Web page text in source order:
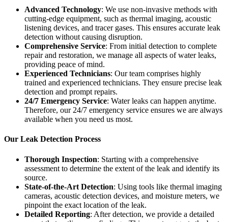
Advanced Technology: We use non-invasive methods with
cutting-edge equipment, such as thermal imaging, acoustic
listening devices, and tracer gases. This ensures accurate leak
detection without causing disruption.
Comprehensive Service: From initial detection to complete
repair and restoration, we manage all aspects of water leaks,
providing peace of mind.
Experienced Technicians: Our team comprises highly
trained and experienced technicians. They ensure precise leak
detection and prompt repairs.
24/7 Emergency Service: Water leaks can happen anytime.
Therefore, our 24/7 emergency service ensures we are always
available when you need us most.
Our Leak Detection Process
Thorough Inspection: Starting with a comprehensive
assessment to determine the extent of the leak and identify its
source.
State-of-the-Art Detection: Using tools like thermal imaging
cameras, acoustic detection devices, and moisture meters, we
pinpoint the exact location of the leak.
Detailed Reporting: After detection, we provide a detailed